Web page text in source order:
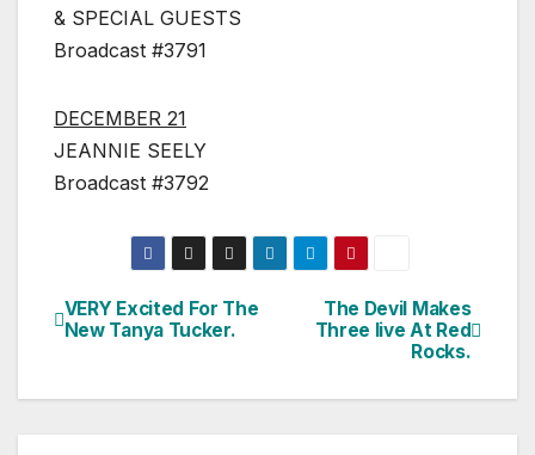
& SPECIAL GUESTS
Broadcast #3791
DECEMBER 21
JEANNIE SEELY
Broadcast #3792
Post
The Devil Makes
Three live At Red
Rocks.
VERY Excited For The
New Tanya Tucker.